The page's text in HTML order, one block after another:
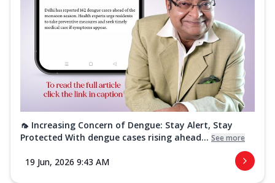
🦟 Increasing Concern of Dengue: Stay Alert, Stay
Protected With dengue cases rising ahead... See more
19 Jun, 2026 9:43 AM